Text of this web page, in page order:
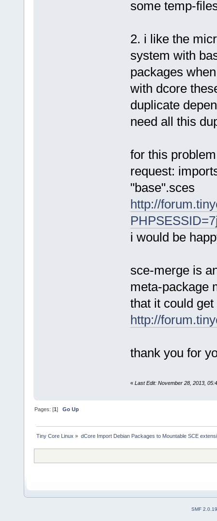
some temp-
2. i like the
system with
packages
with dcore
duplicate
need all this
for this
request:
"base".sces
http://
i would be
sce-merge is
meta-package
that it could
http://
thank you for
« Last Edit: November 28, 2013,
Pages: [1]Go Up
Tiny Core Linux » dCore Import Debian Packages to Mountable SCE
SMF 2.0.19